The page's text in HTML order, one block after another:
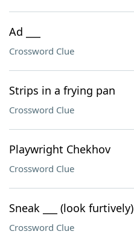
Ad ___
Crossword Clue
Strips in a frying pan
Crossword Clue
Playwright Chekhov
Crossword Clue
Sneak ___ (look furtively)
Crossword Clue